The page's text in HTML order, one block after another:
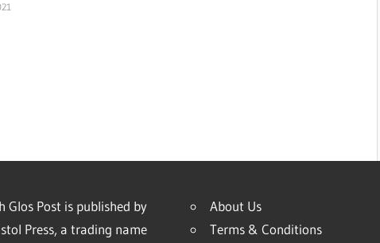
Glos Post is published by
Press, a trading name
About Us
Terms & Conditions